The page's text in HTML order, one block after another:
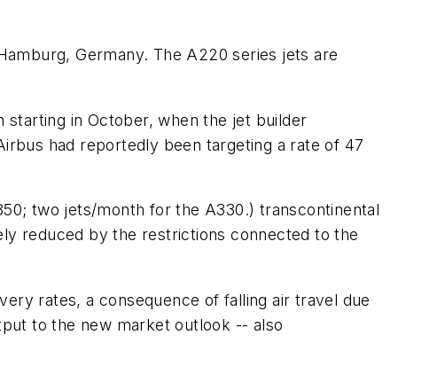
Germany. The A220 series jets are
in October, when the jet builder
had reportedly been targeting a rate of 47
two jets/month for the A330.) transcontinental
reduced by the restrictions connected to the
rates, a consequence of falling air travel due
to the new market outlook -- also